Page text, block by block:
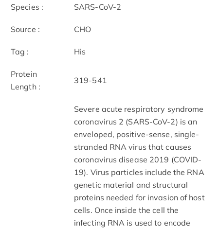
Species : SARS-CoV-2
Source : CHO
Tag : His
Protein
Length :
319-541
Severe acute respiratory syndrome
coronavirus 2 (SARS-CoV-2) is an
enveloped, positive-sense, single-
stranded RNA virus that causes
coronavirus disease 2019 (COVID-
19). Virus particles include the RNA
genetic material and structural
proteins needed for invasion of host
cells. Once inside the cell the
infecting RNA is used to encode